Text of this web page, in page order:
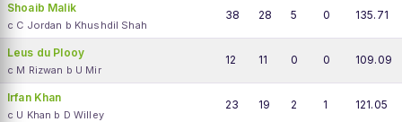
Shoaib Malik
c C Jordan b Khushdil Shah
38 28 5 0 135.71
Leus du Plooy
c M Rizwan b U Mir
12 11 0 0 109.09
Irfan Khan
c U Khan b D Willey
23 19 2 1 121.05